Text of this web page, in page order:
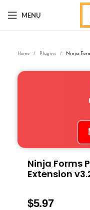
MENU
Home Plugins Ninja
Ninja Forms
Extension
$5.97